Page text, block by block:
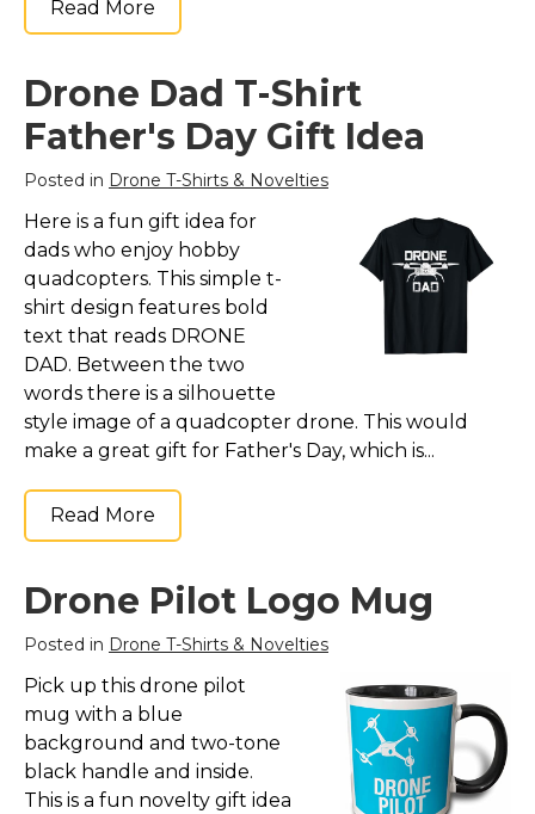
Read More
Drone Dad T-Shirt
Father's Day Gift Idea
Posted in Drone T-Shirts & Novelties
Here is a fun gift idea for
dads who enjoy hobby
quadcopters. This simple t-
shirt design features bold
text that reads DRONE
DAD. Between the two
words there is a silhouette
style image of a quadcopter drone. This would
make a great gift for Father's Day, which is...
Read More
Drone Pilot Logo Mug
Posted in Drone T-Shirts & Novelties
Pick up this drone pilot
mug with a blue
background and two-tone
black handle and inside.
This is a fun novelty gift idea